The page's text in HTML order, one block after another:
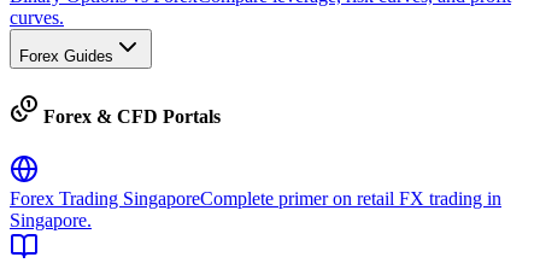
curves.
Forex Guides
Forex & CFD Portals
Forex Trading SingaporeComplete primer on retail FX trading in
Singapore.